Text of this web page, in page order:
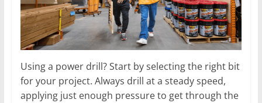
Using a power drill? Start by selecting the right bit
for your project. Always drill at a steady speed,
applying just enough pressure to get through the